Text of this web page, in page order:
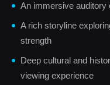
An immersive auditory
A rich storyline
strength
Deep cultural and
viewing experience